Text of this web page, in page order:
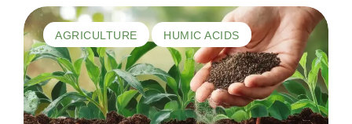
AGRICULTURE HUMIC ACIDS